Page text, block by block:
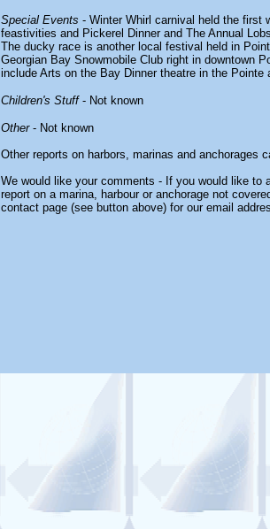
Special Events - Winter Whirl carnival held the first
feastivities and Pickerel Dinner and The Annual
The ducky race is another local festival held in
Georgian Bay Snowmobile Club right in downtown
include Arts on the Bay Dinner theatre in the Pointe
Children's Stuff- Not known
Other- Not known
Other reports on harbors, marinas and anchorages
We would like your comments - If you would like to
report on a marina, harbour or anchorage not
contact page (see button above) for our email